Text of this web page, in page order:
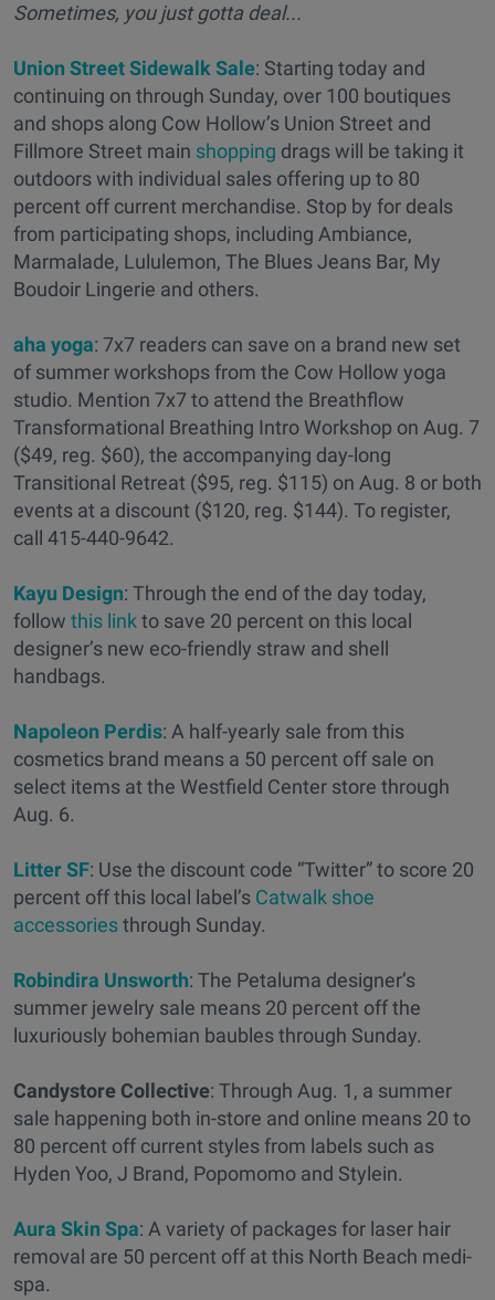
Sometimes, you just gotta deal...
Union Street Sidewalk Sale: Starting today and
continuing on through Sunday, over 100 boutiques
and shops along Cow Hollow’s Union Street and
Fillmore Street main shopping drags will be taking it
outdoors with individual sales offering up to 80
percent off current merchandise. Stop by for deals
from participating shops, including Ambiance,
Marmalade, Lululemon, The Blues Jeans Bar, My
Boudoir Lingerie and others.
aha yoga: 7x7 readers can save on a brand new set
of summer workshops from the Cow Hollow yoga
studio. Mention 7x7 to attend the Breathflow
Transformational Breathing Intro Workshop on Aug. 7
($49, reg. $60), the accompanying day-long
Transitional Retreat ($95, reg. $115) on Aug. 8 or both
events at a discount ($120, reg. $144). To register,
call 415-440-9642.
Kayu Design: Through the end of the day today,
follow this linkto save 20 percent on this local
designer’s new eco-friendly straw and shell
handbags.
Napoleon Perdis: A half-yearly sale from this
cosmetics brand means a 50 percent off sale on
select items at the Westfield Center store through
Aug. 6.
Litter SF: Use the discount code “Twitter” to score 20
percent off this local label’s Catwalk shoe
accessoriesthrough Sunday.
Robindira Unsworth: The Petaluma designer’s
summer jewelry sale means 20 percent off the
luxuriously bohemian baubles through Sunday.
Candystore Collective: Through Aug. 1, a summer
sale happening both in-store and online means 20 to
80 percent off current styles from labels such as
Hyden Yoo, J Brand, Popomomo and Stylein.
Aura Skin Spa: A variety of packages for laser hair
removal are 50 percent off at this North Beach medi-
spa.